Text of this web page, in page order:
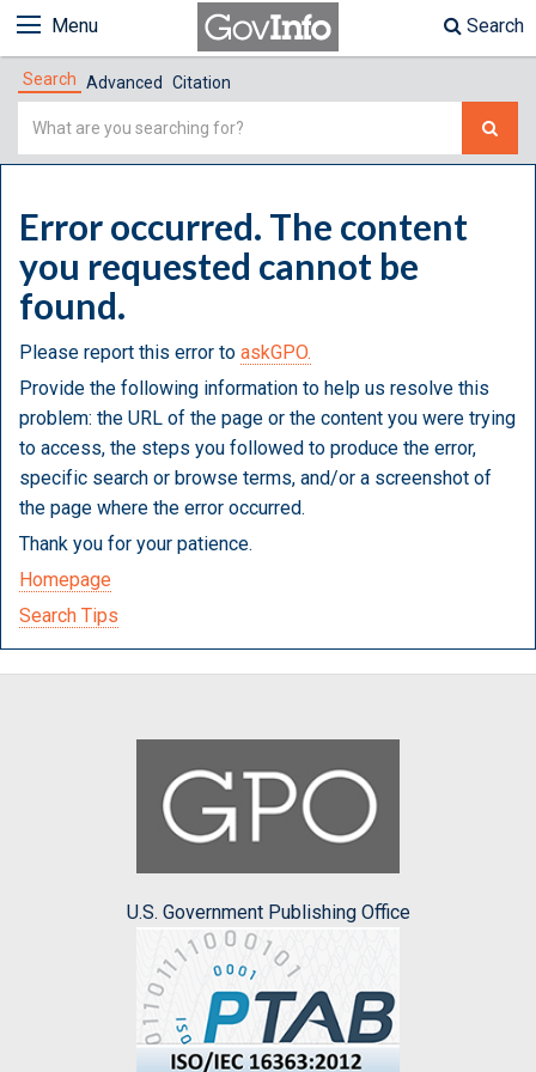
Menu Search
Search Advanced Citation
Simple
Error occurred. The content
you requested cannot be
found.
Please report this error to askGPO.
Provide the following information to help us resolve this
problem: the URL of the page or the content you were trying
to access, the steps you followed to produce the error,
specific search or browse terms, and/or a screenshot of
the page where the error occurred.
Thank you for your patience.
Homepage
Search Tips
U.S. Government Publishing Office